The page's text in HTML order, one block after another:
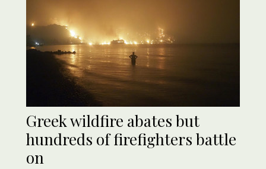
Greek wildfire abates but
hundreds of firefighters battle
on